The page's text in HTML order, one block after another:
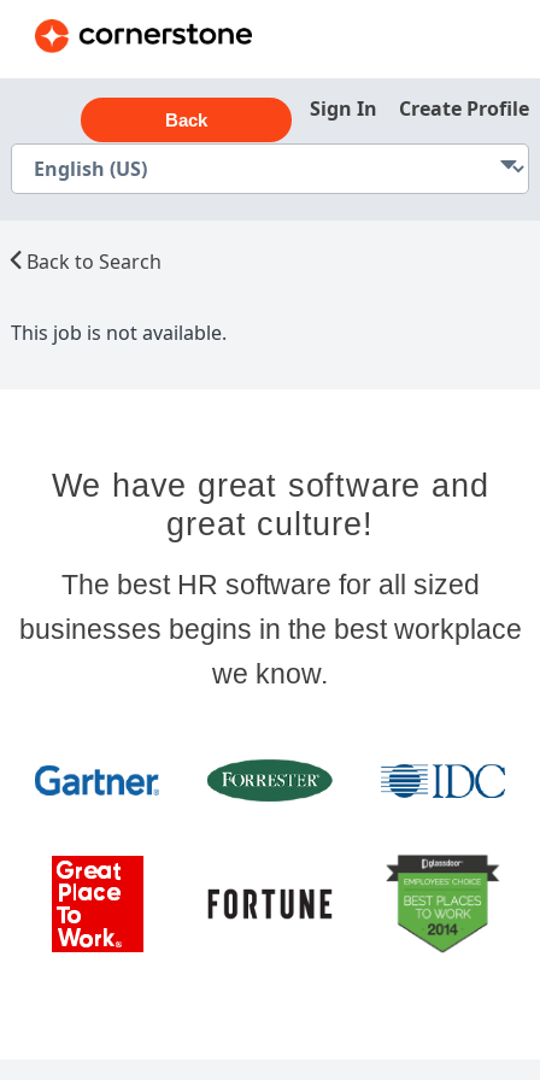
Back Sign In Create Profile
Back to Search
This job is not available.
We have great software and
great culture!
The best HR software for all sized
businesses begins in the best workplace
we know.